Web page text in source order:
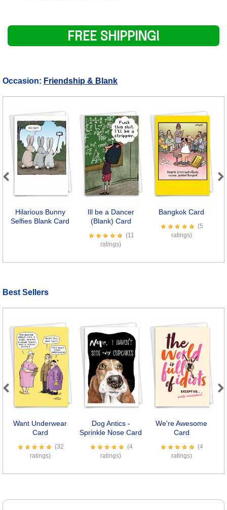
FREE SHIPPING!
Occasion: Friendship & Blank
Hilarious Bunny
Selfies Blank Card
Ill be a Dancer
(Blank) Card
(11
ratings)
Bangkok Card
(5
ratings)
Best Sellers
Want Underwear
Card
(32
ratings)
Dog Antics -
Sprinkle Nose Card
(4
ratings)
We're Awesome
Card
(4
ratings)